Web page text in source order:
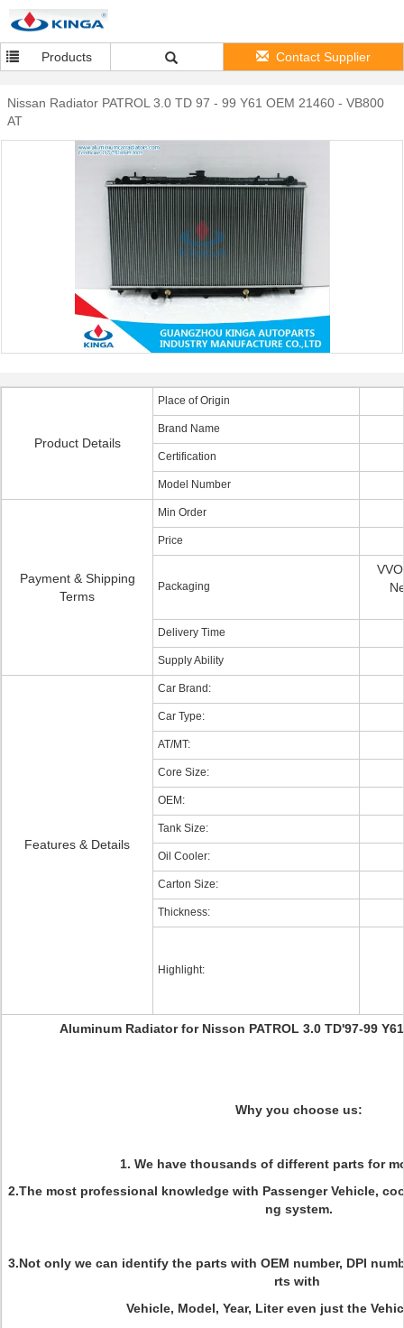
Products Contact Supplier
Nissan Radiator PATROL 3.0 TD 97 - 99 Y61 OEM 21460 - VB800
AT
Product Details
Place of Origin
Brand Name
Certification
Model Number
Payment & Shipping
Terms
Min Order
Price
Packaging
Delivery Time
Supply Ability
Features & Details
Car Brand:
Car Type:
AT/MT:
Core Size:
OEM:
Tank Size:
Oil Cooler:
Carton Size:
Thickness:
Highlight:
Aluminum Radiator for Nisson PATROL 3.0 TD'97-99
Why you choose us:
1. We have thousands of different parts for
2.The most professional knowledge with Passenger Vehicle,
ng system.
3.Not only we can identify the parts with OEM number, DPI
rts with
Vehicle, Model, Year, Liter even just the